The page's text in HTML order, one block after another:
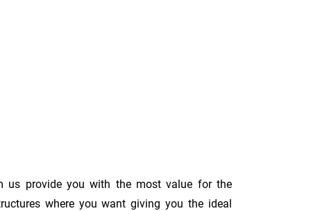
us provide you with the most value for the
where you want giving you the ideal